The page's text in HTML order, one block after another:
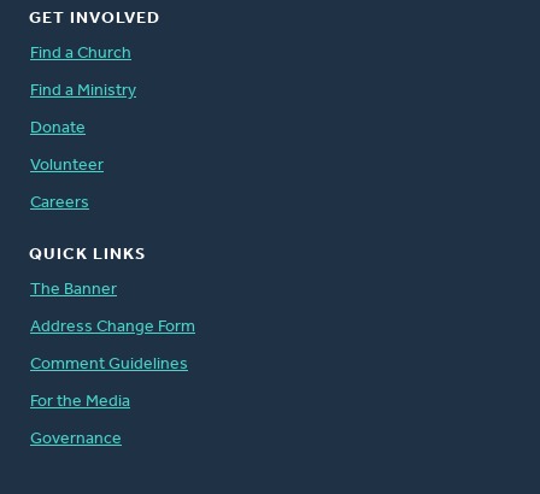
GET INVOLVED
Find a Church
Find a Ministry
Donate
Volunteer
Careers
QUICK LINKS
The Banner
Address Change Form
Comment Guidelines
For the Media
Governance